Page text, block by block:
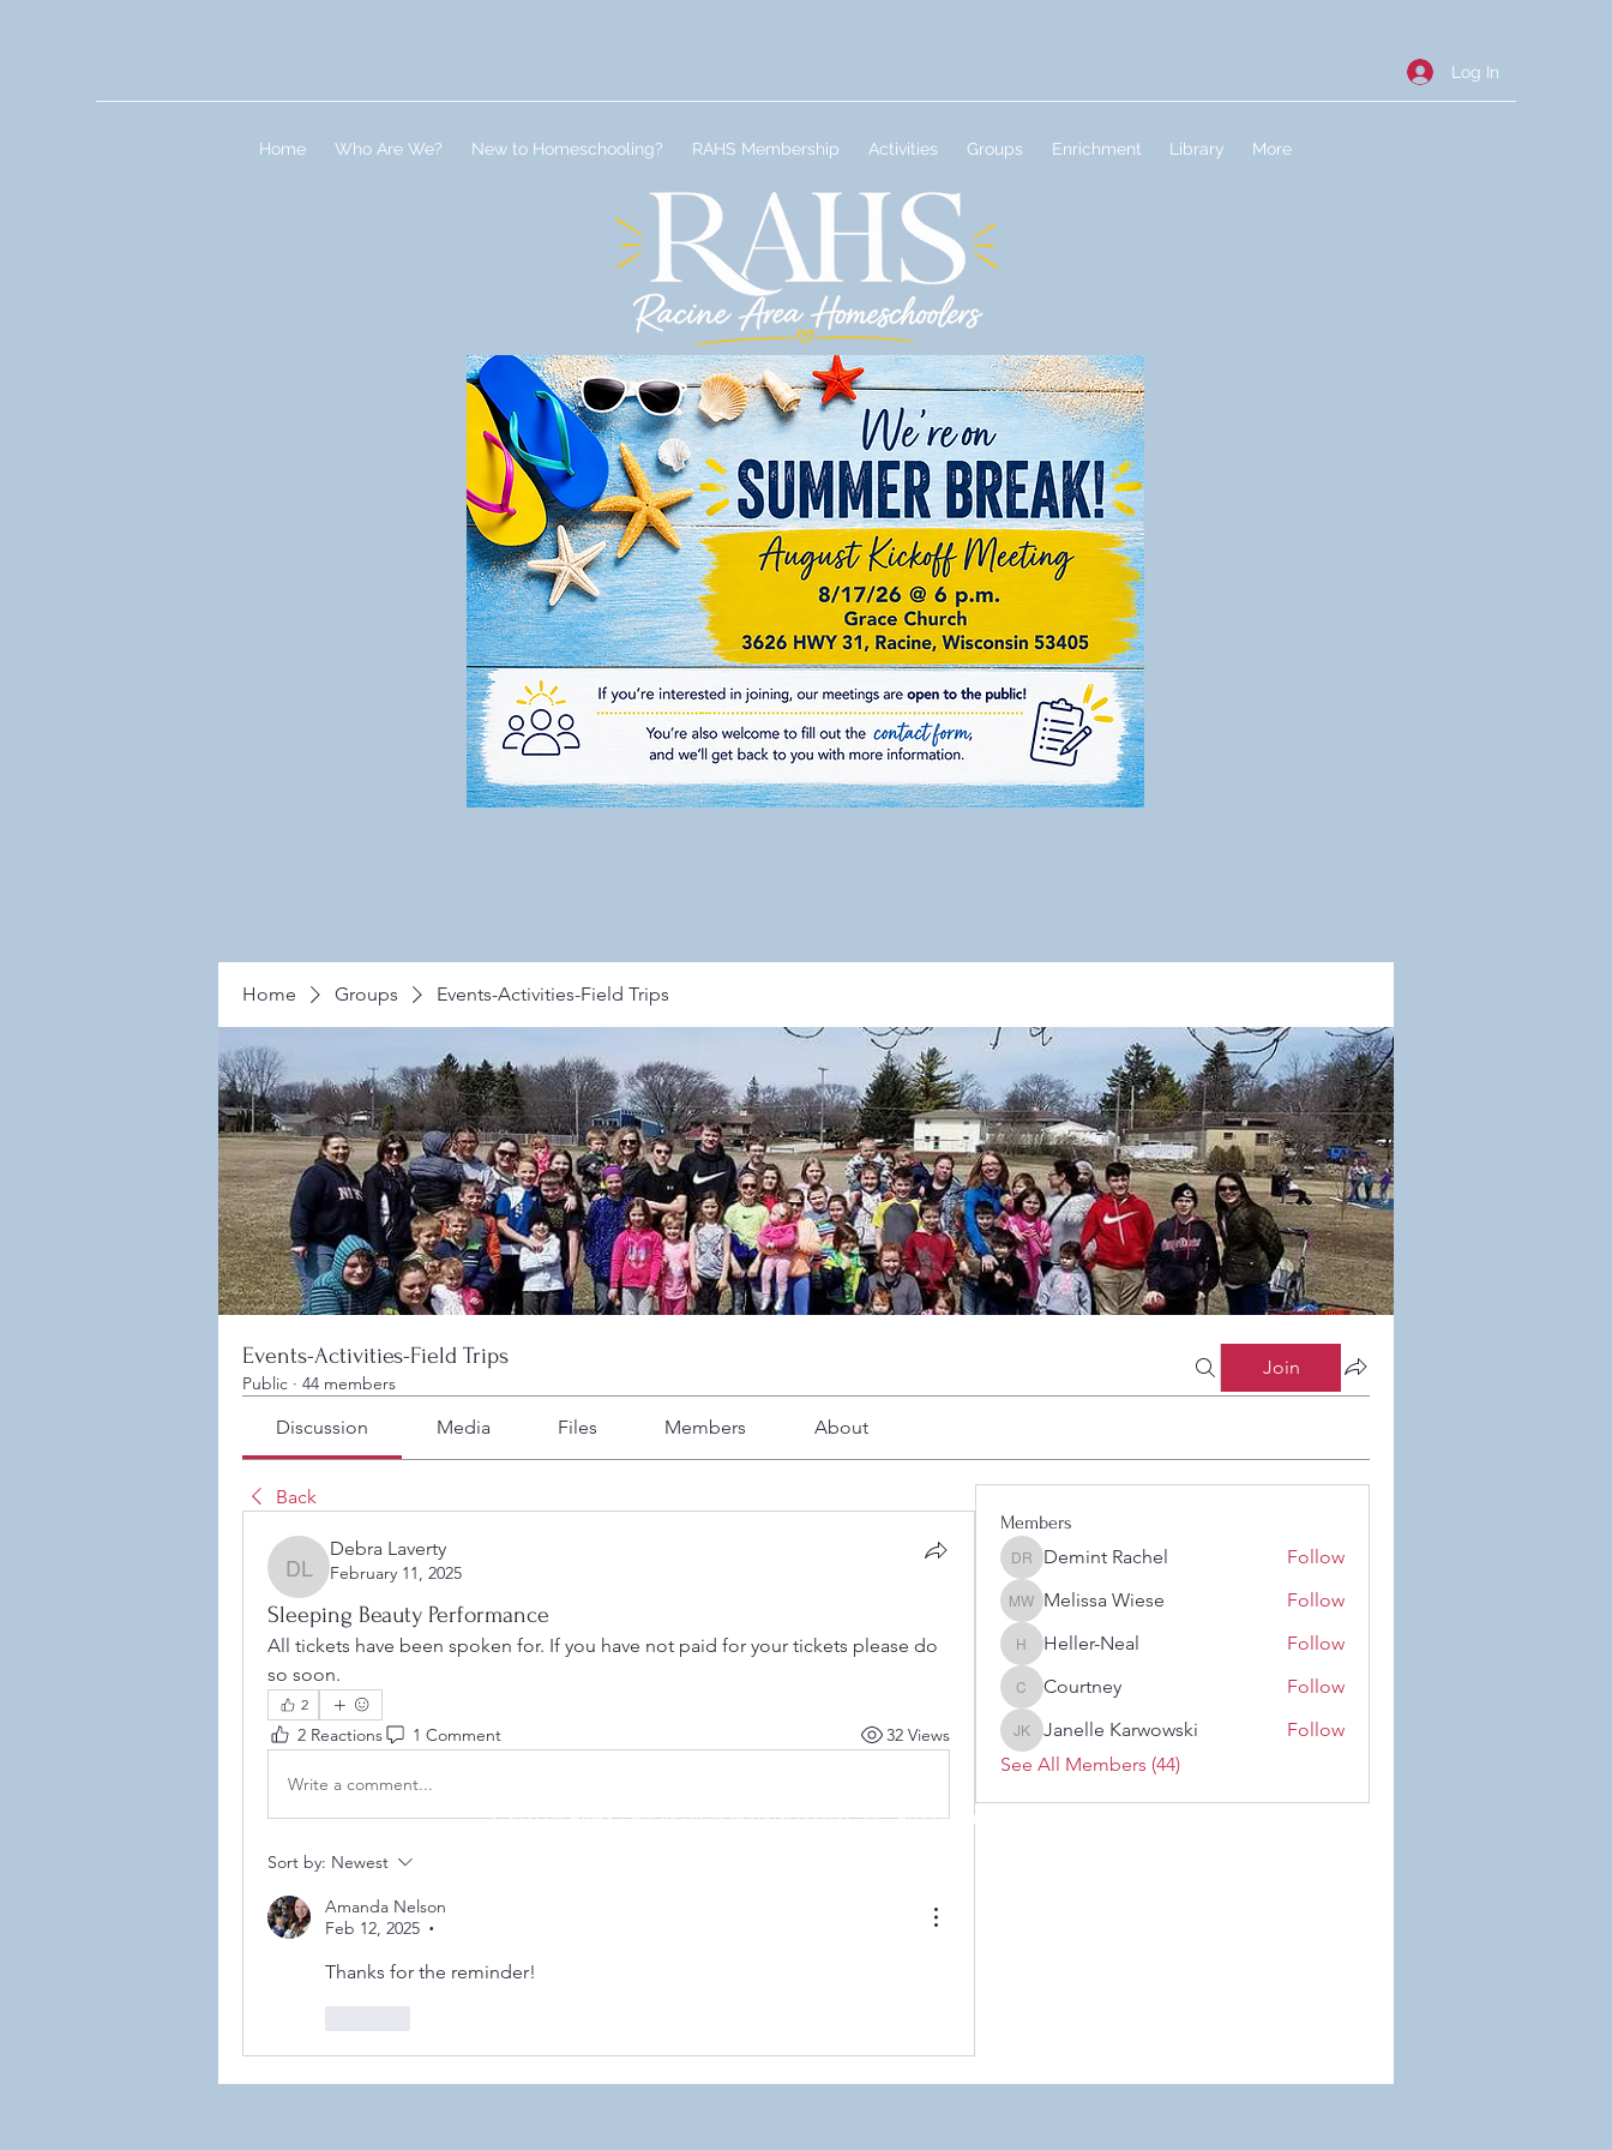
Log In
Home Who Are We? New to Homeschooling? RAHS Membership Activities Groups Enrichment Library More
Home Groups Events-Activities-Field Trips
Events-Activities-Field Trips
Public · 44 members
Join
Discussion Media Files Members About
Back
Debra Laverty
Debra Laverty
February 11, 2025
Sleeping Beauty Performance
All tickets have been spoken for. If you have not paid for your tickets please do
so soon.
2
2 Reactions 1 Comment 32 Views
Write a comment...
Sort by: Newest
Amanda Nelson
Feb 12, 2025
•
Thanks for the reminder!
Members
Demint Rachel
Demint Rachel Follow
Melissa Wiese
Melissa Wiese Follow
Heller-Neal
Heller-Neal Follow
Courtney
Courtney Follow
Janelle Karwowski
Janelle Karwowski
Follow
See All Members (44)
©2021 by RAHS - Racine Area HomeSchoolers, Inc.. Proudly created with Wix.com